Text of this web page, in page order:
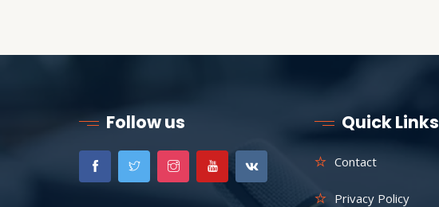
Follow us Quick Links
Contact
Privacy Policy